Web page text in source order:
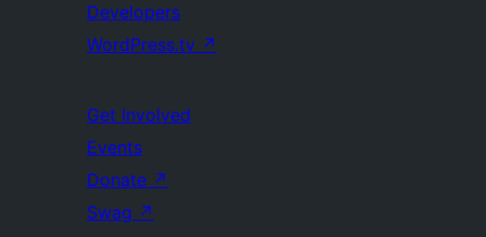
Developers
WordPress.tv ↗
Get Involved
Events
Donate ↗
Swag ↗